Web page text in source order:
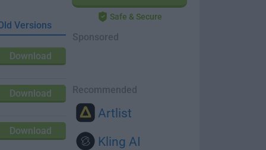
Safe & Secure
Sponsored
Recommended
Artlist
Kling AI
Versions
Download
Download
Download